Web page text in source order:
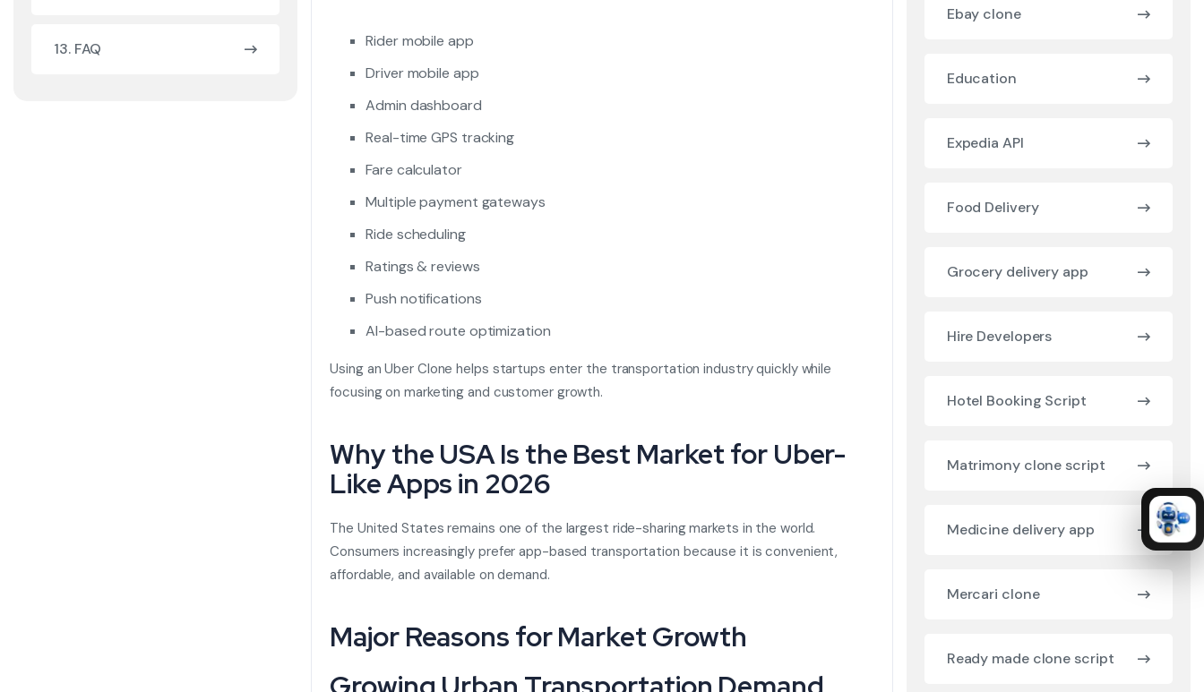
Rider mobile app
Driver mobile app
Admin dashboard
Real-time GPS tracking
Fare calculator
Multiple payment gateways
Ride scheduling
Ratings & reviews
Push notifications
AI-based route optimization
Using an Uber Clone helps startups enter the transportation industry quickly while
focusing on marketing and customer growth.
Why the USA Is the Best Market for Uber-
Like Apps in 2026
The United States remains one of the largest ride-sharing markets in the world.
Consumers increasingly prefer app-based transportation because it is convenient,
affordable, and available on demand.
Major Reasons for Market Growth
13. FAQ
Ebay clone
Education
Expedia API
Food Delivery
Grocery delivery app
Hire Developers
Hotel Booking Script
Matrimony clone script
Medicine delivery app
Mercari clone
Ready made clone script